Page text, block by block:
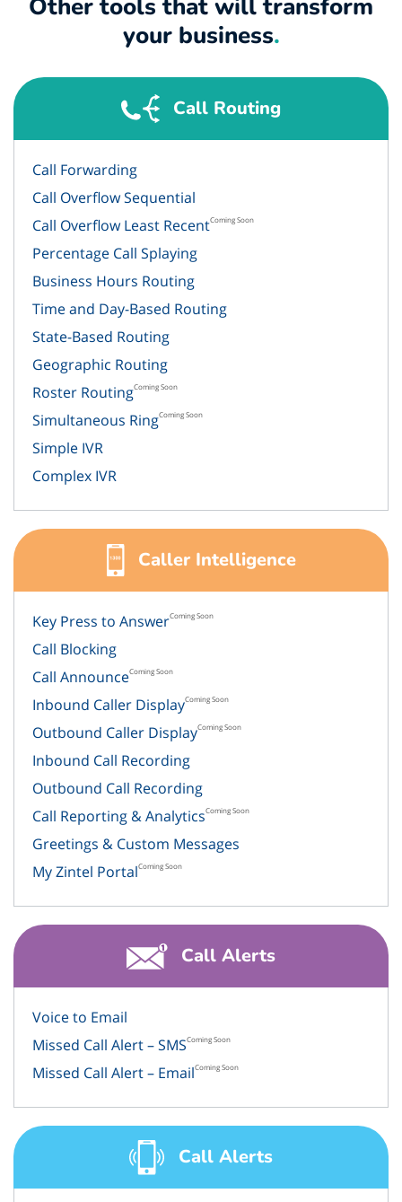
Other tools that will transform
your business.
Call Routing
Call Forwarding
Call Overflow Sequential
Call Overflow Least RecentComing Soon
Percentage Call Splaying
Business Hours Routing
Time and Day-Based Routing
State-Based Routing
Geographic Routing
Roster RoutingComing Soon
Simultaneous RingComing Soon
Simple IVR
Complex IVR
Caller Intelligence
Key Press to AnswerComing Soon
Call Blocking
Call AnnounceComing Soon
Inbound Caller DisplayComing Soon
Outbound Caller DisplayComing Soon
Inbound Call Recording
Outbound Call Recording
Call Reporting & AnalyticsComing Soon
Greetings & Custom Messages
My Zintel PortalComing Soon
Call Alerts
Voice to Email
Missed Call Alert – SMSComing Soon
Missed Call Alert – EmailComing Soon
Call Alerts